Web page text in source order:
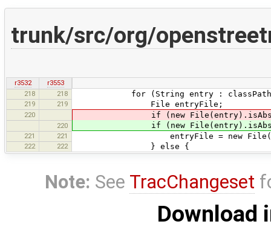
trunk/src/org/
r3532
r3553
218
218 for (String entry :
219 219 File entryFile;
220 if (new
220 if (new
221 221 entryFile = new
222 222 } else {
Note: See TracChangeset
Download